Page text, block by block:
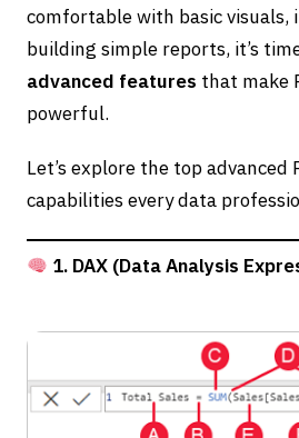
comfortable with basic visuals,
building simple reports, it’s
advanced features that make
powerful.
Let’s explore the top advanced
capabilities every data
1. DAX (Data Analysis